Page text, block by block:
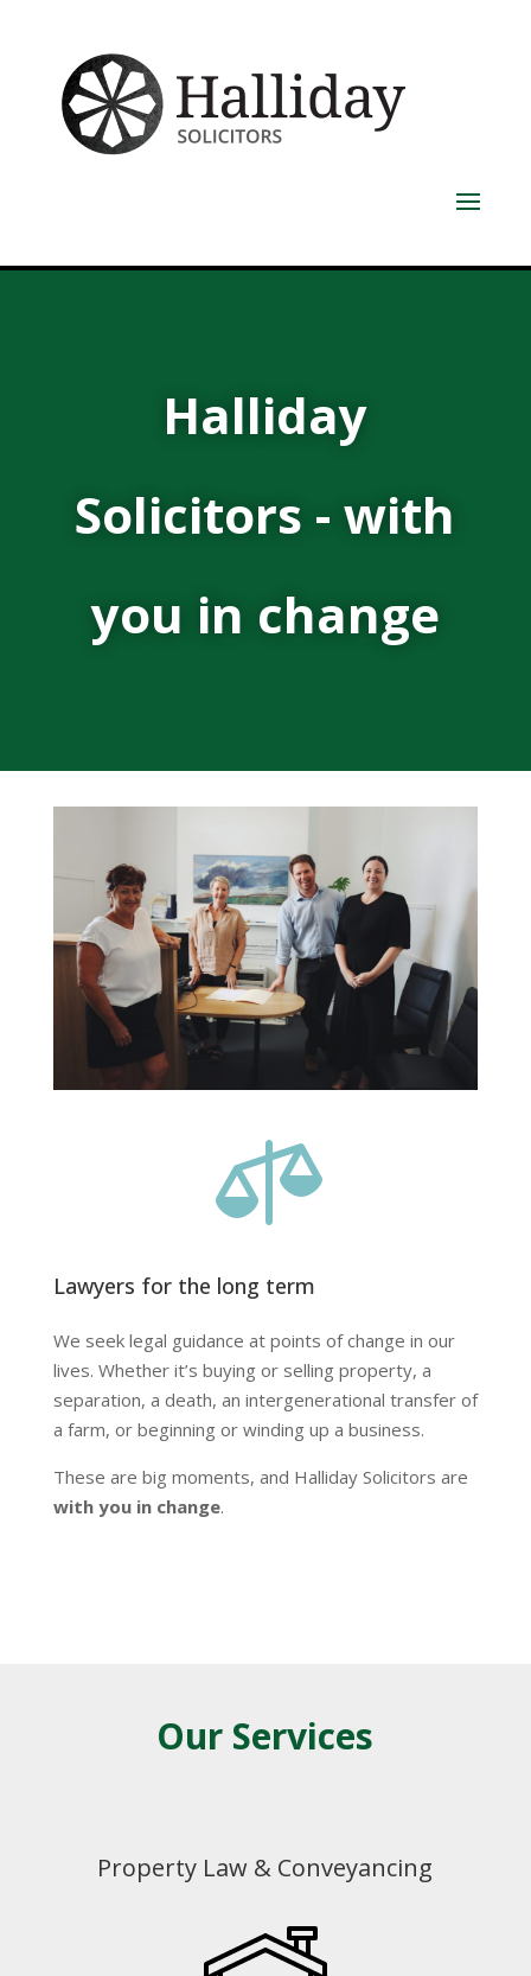
Halliday
Solicitors - with
you in change

Lawyers for the long term
We seek legal guidance at points of change in our
lives. Whether it’s buying or selling property, a
separation, a death, an intergenerational transfer of
a farm, or beginning or winding up a business.
These are big moments, and Halliday Solicitors are
with you in change.
Our Services
Property Law & Conveyancing